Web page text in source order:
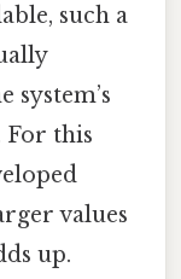
such a
system’s
For this
values
up.